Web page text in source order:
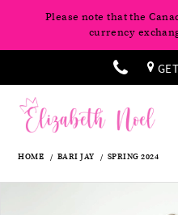
Please note that the
currency
HOME BARI JAY SPRING 2024
Products
Skip